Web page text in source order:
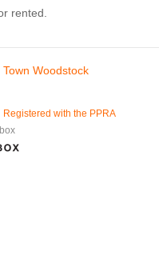
rented.
Woodstock
Registered with the PPRA